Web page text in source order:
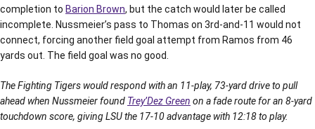
completion to Barion Brown, but the catch would later be called
incomplete. Nussmeier’s pass to Thomas on 3rd-and-11 would not
connect, forcing another field goal attempt from Ramos from 46
yards out. The field goal was no good.
The Fighting Tigers would respond with an 11-play, 73-yard drive to pull
ahead when Nussmeier found Trey’Dez Green on a fade route for an 8-yard
touchdown score, giving LSU the 17-10 advantage with 12:18 to play.